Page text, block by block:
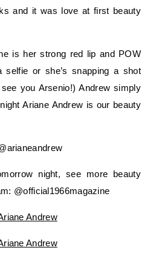
and it was love at first beauty
is her strong red lip and POW
selfie or she’s snapping a shot
you Arsenio!) Andrew simply
Ariane Andrew is our beauty
night, see more beauty
@official1966magazine